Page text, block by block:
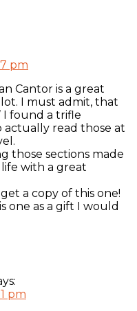
pm
Cantor is a great
I must admit, that
I found a trifle
actually read those at
those sections made
with a great
a copy of this one!
one as a gift I would
pm